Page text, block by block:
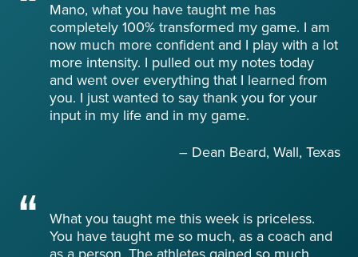
Mano, what you have taught me has
completely 100% transformed my game. I am
now much more confident and I play with a lot
more intensity. I pulled out my notes today
and went over everything that I learned from
you. I just wanted to say thank you for your
input in my life and in my game.
– Dean Beard, Wall, Texas
What you taught me this week is priceless.
You have taught me so much, as a coach and